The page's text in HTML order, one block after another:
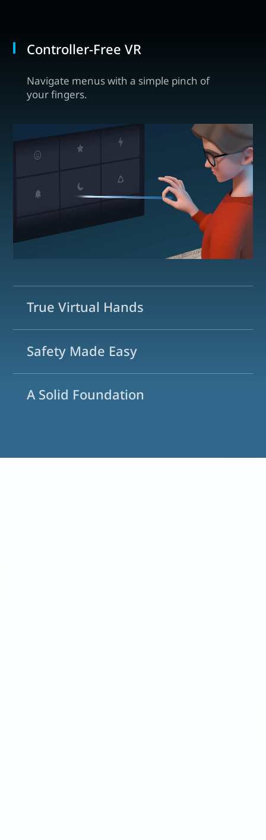
Controller-Free VR
Navigate menus with a simple pinch of
your fingers.
True Virtual Hands
Safety Made Easy
A Solid Foundation